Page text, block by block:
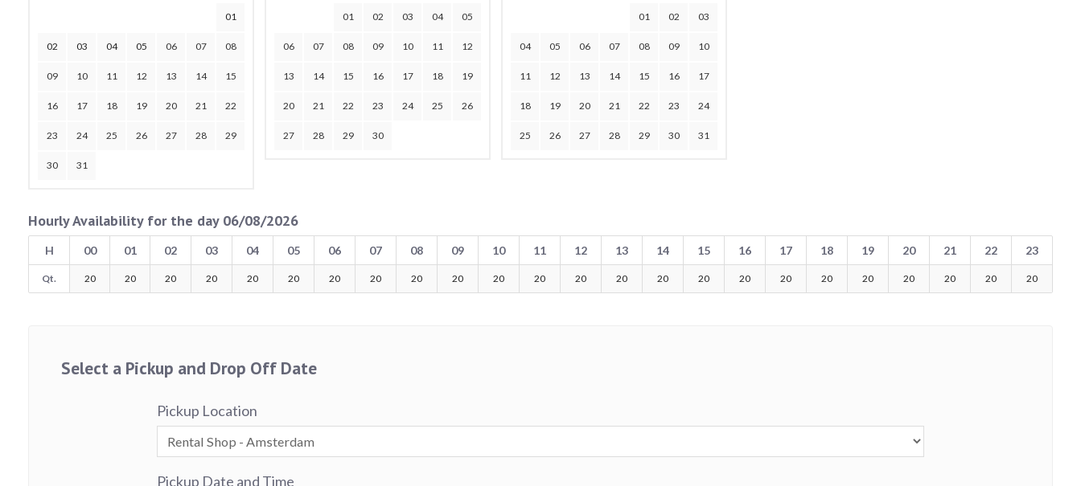
01
02 03 04 05 06 07 08
09 10 11 12 13 14 15
16 17 18 19 20 21 22
23 24 25 26 27 28 29
30 31
01 02 03 04 05
06 07 08 09 10 11 12
13 14 15 16 17 18 19
20 21 22 23 24 25 26
27 28 29 30
01 02 03
04 05 06 07 08 09 10
11 12 13 14 15 16 17
18 19 20 21 22 23 24
25 26 27 28 29 30 31
Hourly Availability for the day 06/08/2026
H 00 01 02 03 04 05 06 07 08 09 10 11 12 13 14 15 16 17 18 19 20 21 22 23
Qt. 20 20 20 20 20 20 20 20 20 20 20 20 20 20 20 20 20 20 20 20 20 20 20 20
Select a Pickup and Drop Off Date
Pickup Location
Pickup Date and Time